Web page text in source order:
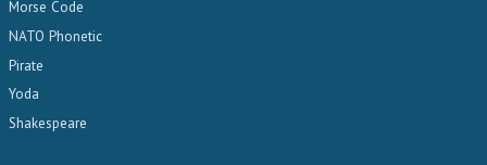
Morse Code
NATO Phonetic
Pirate
Yoda
Shakespeare